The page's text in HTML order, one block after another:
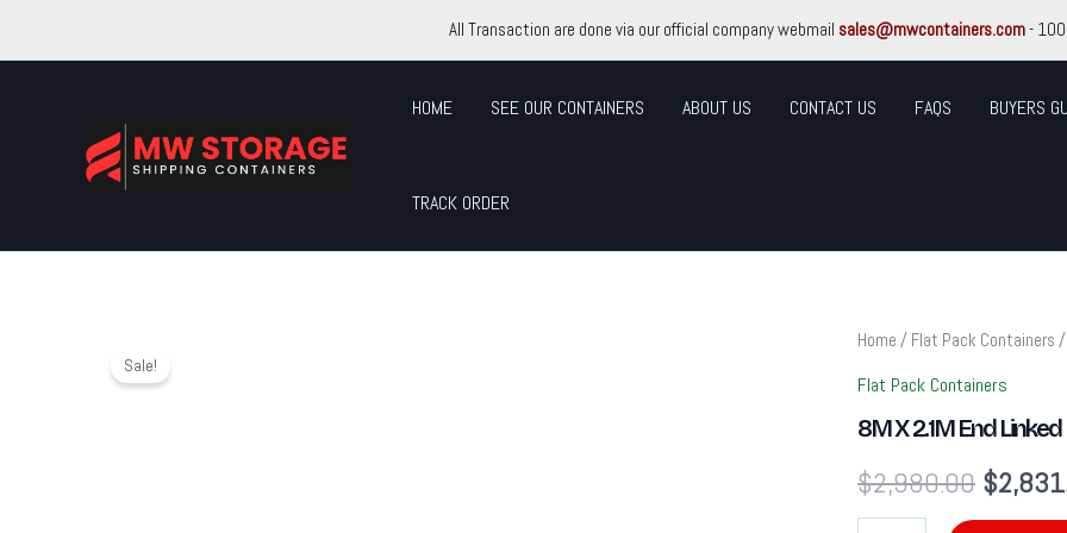
to
All Transaction are done via our official company webmail sales@mwcontainers.com-
HOME SEE OUR CONTAINERS ABOUT US CONTACT US FAQS BUYERS
TRACK ORDER
Sale!
Home / Flat Pack Containers /
Flat Pack Containers
8M X 2.1M End
$2,980.00
Original
was:
$
8M
2.1M
Linked
Packed
Container
Bundle